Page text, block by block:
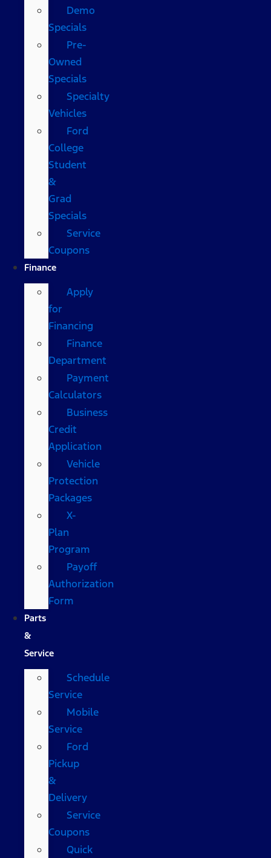
Demo
Specials
Pre-
Owned
Specials
Specialty
Vehicles
Ford
College
Student
&
Grad
Specials
Service
Coupons
Finance
Apply
for
Financing
Finance
Department
Payment
Calculators
Business
Credit
Application
Vehicle
Protection
Packages
X-
Plan
Program
Payoff
Authorization
Form
Parts
&
Service
Schedule
Service
Mobile
Service
Ford
Pickup
&
Delivery
Service
Coupons
Quick